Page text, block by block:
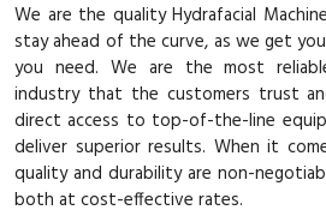
We are the quality Hydrafacial
stay ahead of the curve, as we get
you need. We are the most
industry that the customers trust
direct access to top-of-the-line
deliver superior results. When it
quality and durability are non-
both at cost-effective rates.